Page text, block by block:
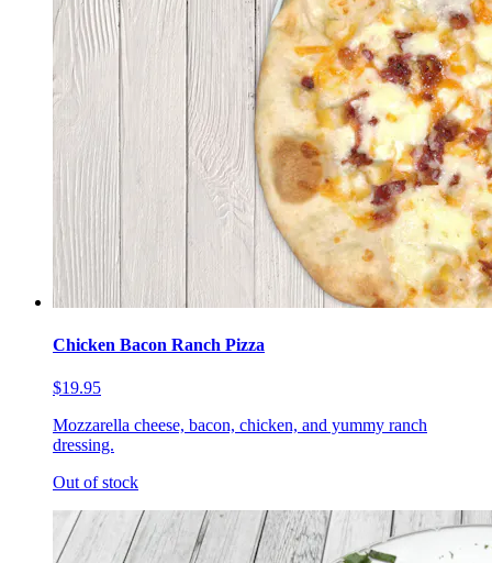
Chicken Bacon Ranch Pizza
$19.95
Mozzarella cheese, bacon, chicken, and yummy ranch
dressing.
Out of stock